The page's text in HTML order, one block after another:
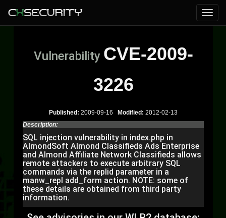
Vulnerability CVE-2009-
3226
Published: 2009-09-16 Modified: 2012-02-13
Description:
SQL injection vulnerability in index.php in
AlmondSoft Almond Classifieds Ads Enterprise
and Almond Affiliate Network Classifieds allows
remote attackers to execute arbitrary SQL
commands via the replid parameter in a
manw_repl add_form action. NOTE: some of
these details are obtained from third party
information.